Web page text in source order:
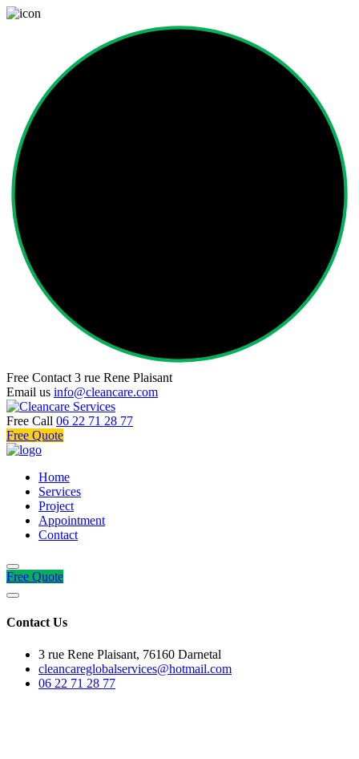
Free Contact 3 rue Rene Plaisant
Email us info@cleancare.com
Free Call 06 22 71 28 77
Free Quote
Home
Services
Project
Appointment
Contact
Free Quote
Contact Us
3 rue Rene Plaisant, 76160 Darnetal
cleancareglobalservices@hotmail.com
06 22 71 28 77